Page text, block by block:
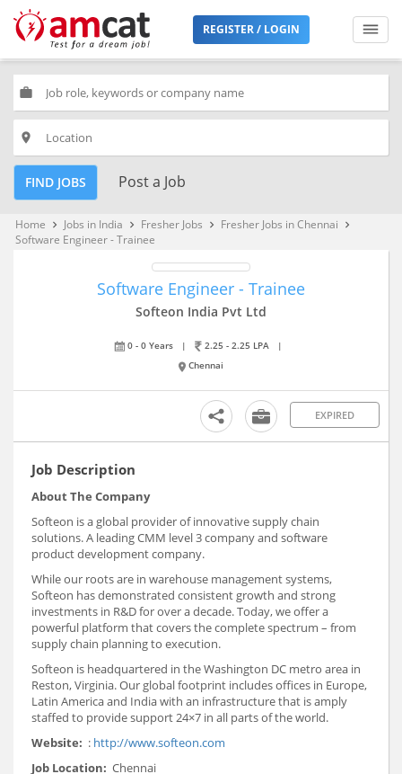
REGISTER / LOGIN
work
place
FIND JOBS Post a Job
Home keyboard_arrow_right Jobs in India keyboard_arrow_right Fresher Jobs keyboard_arrow_right Fresher Jobs in Chennai keyboard_arrow_right
Software Engineer - Trainee
Software Engineer - Trainee
Softeon India Pvt Ltd
0 - 0 Years | 2.25 - 2.25 LPA
|
Chennai
EXPIRED
Job Description
About The Company
Softeon is a global provider of innovative supply chain
solutions. A leading CMM level 3 company and software
product development company.
While our roots are in warehouse management systems,
Softeon has demonstrated consistent growth and strong
investments in R&D for over a decade. Today, we offer a
powerful platform that covers the complete spectrum – from
supply chain planning to execution.
Softeon is headquartered in the Washington DC metro area in
Reston, Virginia. Our global footprint includes offices in Europe,
Latin America and India with an infrastructure that is amply
staffed to provide support 24×7 in all parts of the world.
Website: : http://www.softeon.com
Job Location: Chennai